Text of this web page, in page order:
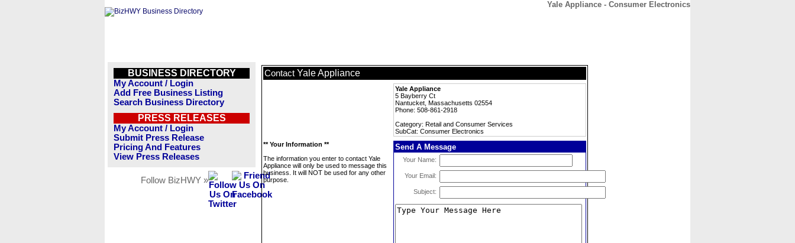
Yale Appliance - Consumer Electronics
BUSINESS DIRECTORY
My Account / Login
Add Free Business Listing
Search Business Directory
PRESS RELEASES
My Account / Login
Submit Press Release
Pricing And Features
View Press Releases
Follow BizHWY »
Contact Yale Appliance
Yale Appliance
5 Bayberry Ct
Nantucket, Massachusetts 02554
Phone: 508-861-2918
Category: Retail and Consumer Services
SubCat: Consumer Electronics
** Your Information **
The information you enter to contact Yale
Appliance will only be used to message this
business. It will NOT be used for any other
purpose.
Send A Message
Your Name:
Your Email:
Subject: